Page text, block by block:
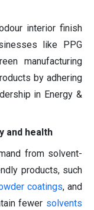
interior finish
like PPG
manufacturing
by adhering
in Energy &
and health
from solvent-
products, such
coatings, and
fewer solvents